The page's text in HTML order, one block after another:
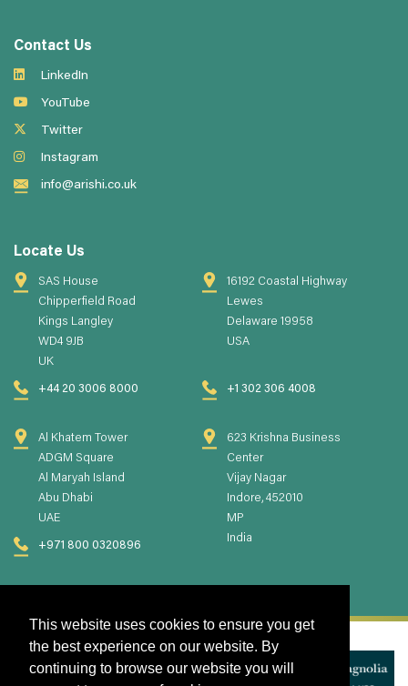
This website uses cookies to ensure you get
the best experience on our website. By
continuing to browse our website you will
Contact Us
LinkedIn
YouTube
Twitter
Instagram
info@arishi.co.uk
Locate Us
SAS House
Chipperfield Road
Kings Langley
WD4 9JB
UK
+44 20 3006 8000
16192 Coastal Highway
Lewes
Delaware 19958
USA
+1 302 306 4008
Al Khatem Tower
ADGM Square
Al Maryah Island
Abu Dhabi
UAE
+971 800 0320896
623 Krishna Business
Center
Vijay Nagar
Indore, 452010
MP
India